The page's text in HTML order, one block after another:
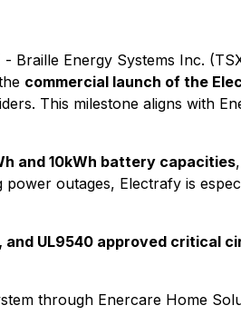
Energy Systems Inc.
commercial launch of the
This milestone aligns with
and 10kWh battery capacities
outages, Electrafy is
UL9540 approved critical
through Enercare Home